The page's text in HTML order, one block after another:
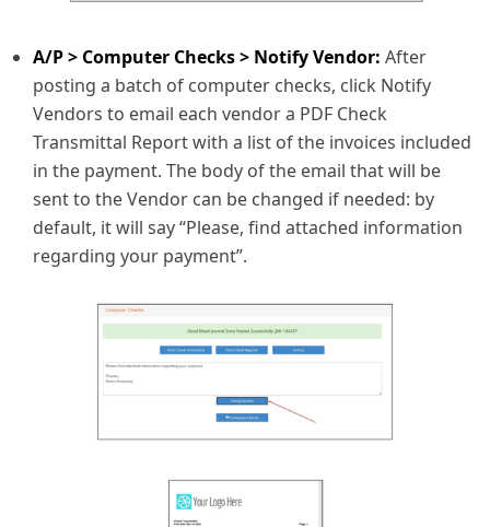
A/P > Computer Checks > Notify Vendor: After
posting a batch of computer checks, click Notify
Vendors to email each vendor a PDF Check
Transmittal Report with a list of the invoices included
in the payment. The body of the email that will be
sent to the Vendor can be changed if needed: by
default, it will say “Please, find attached information
regarding your payment”.